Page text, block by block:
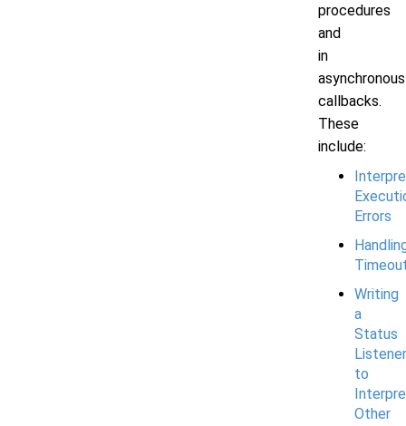
procedures
and
in
asynchronous
callbacks.
These
include:
Errors
Writing
a
Status
Listener
to
Other